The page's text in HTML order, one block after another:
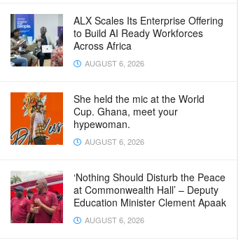
ALX Scales Its Enterprise Offering
to Build AI Ready Workforces
Across Africa
AUGUST 6, 2026
She held the mic at the World
Cup. Ghana, meet your
hypewoman.
AUGUST 6, 2026
‘Nothing Should Disturb the Peace
at Commonwealth Hall’ – Deputy
Education Minister Clement Apaak
AUGUST 6, 2026